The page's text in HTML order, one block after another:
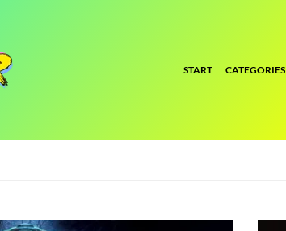
START CATEGORIES